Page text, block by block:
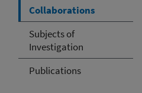
Collaborations
Subjects of
Investigation
Publications